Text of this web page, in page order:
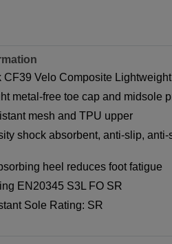
CF39 Velo Composite
metal-free toe cap and midsole
mesh and TPU upper
shock absorbent, anti-slip,
heel reduces foot fatigue
EN20345 S3L FO SR
Sole Rating: SR